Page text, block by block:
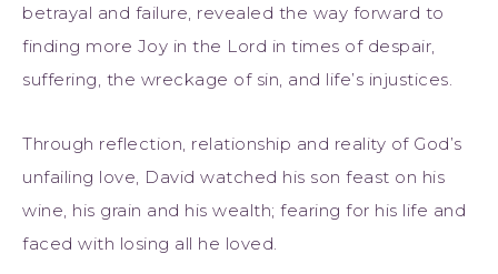
betrayal and failure, revealed the way forward to
finding more Joy in the Lord in times of despair,
suffering, the wreckage of sin, and life’s injustices.
Through reflection, relationship and reality of God’s
unfailing love, David watched his son feast on his
wine, his grain and his wealth; fearing for his life and
faced with losing all he loved.